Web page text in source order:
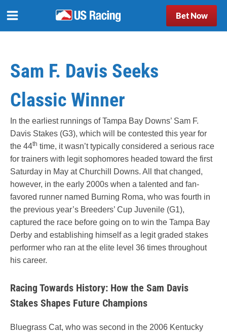
Bet Now
Sam F. Davis Seeks
Classic Winner
In the earliest runnings of Tampa Bay Downs’ Sam F.
Davis Stakes (G3), which will be contested this year for
the 44th time, it wasn’t typically considered a serious race
for trainers with legit sophomores headed toward the first
Saturday in May at Churchill Downs. All that changed,
however, in the early 2000s when a talented and fan-
favored runner named Burning Roma, who was fourth in
the previous year’s Breeders’ Cup Juvenile (G1),
captured the race before going on to win the Tampa Bay
Derby and establishing himself as a legit graded stakes
performer who ran at the elite level 36 times throughout
his career.
Racing Towards History: How the Sam Davis
Stakes Shapes Future Champions
Bluegrass Cat, who was second in the 2006 Kentucky